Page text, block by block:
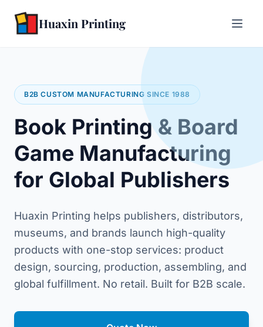
Huaxin Printing
B2B CUSTOM MANUFACTURING SINCE 1988
Book Printing & Board
Game Manufacturing
for Global Publishers
Huaxin Printing helps publishers, distributors,
museums, and brands launch high-quality
products with one-stop services: product
design, sourcing, production, assembling, and
global fulfillment. No retail. Built for B2B scale.